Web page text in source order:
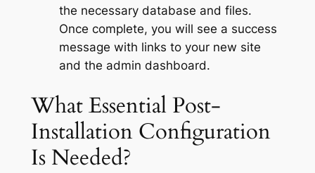
the necessary database and files.
Once complete, you will see a success
message with links to your new site
and the admin dashboard.
What Essential Post-
Installation Configuration
Is Needed?